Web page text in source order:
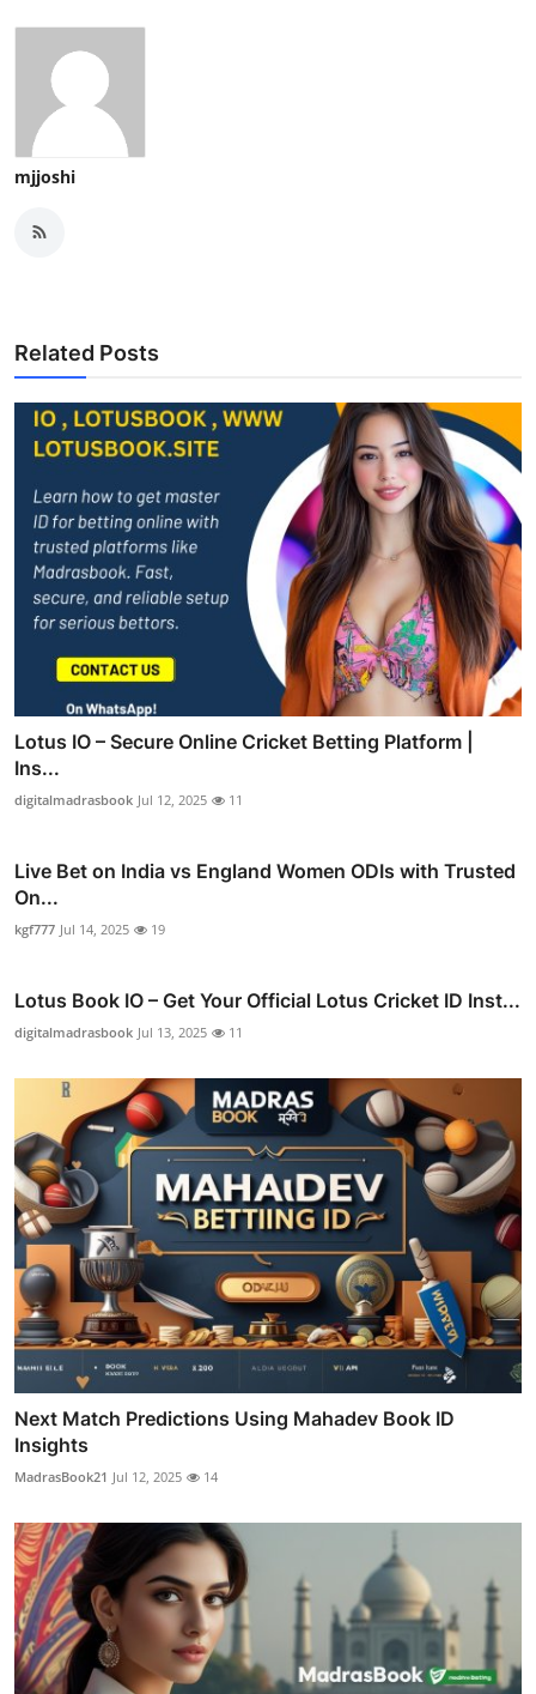
mjjoshi
Related Posts
Lotus IO – Secure Online Cricket Betting Platform |
Ins...
digitalmadrasbook Jul 12, 2025 11
Live Bet on India vs England Women ODIs with Trusted
On...
kgf777 Jul 14, 2025 19
Lotus Book IO – Get Your Official Lotus Cricket ID Inst...
digitalmadrasbook Jul 13, 2025 11
Next Match Predictions Using Mahadev Book ID
Insights
MadrasBook21 Jul 12, 2025 14